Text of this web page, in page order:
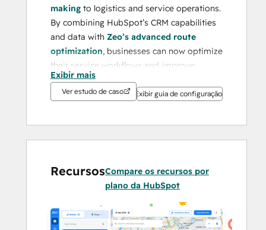
making to logistics and service operations.
By combining HubSpot’s CRM capabilities
and data with Zeo’s advanced route
optimization, businesses can now optimize
their service workflows and improve
customer service effortlessly.
inefficient route planning, high operational
platforms. Zeo addresses these issues by
offering a seamless, all-in-one platform
that eliminates manual inefficiencies and
transforms logistics into a streamlined,
data-driven process.
Exibir mais
Ver estudo de caso Exibir guia de configuração
RecursosCompare os recursos por
plano da HubSpot